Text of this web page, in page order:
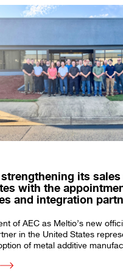
strengthening its
with the
and integration
of AEC as Meltio’s new
in the United States
of metal additive